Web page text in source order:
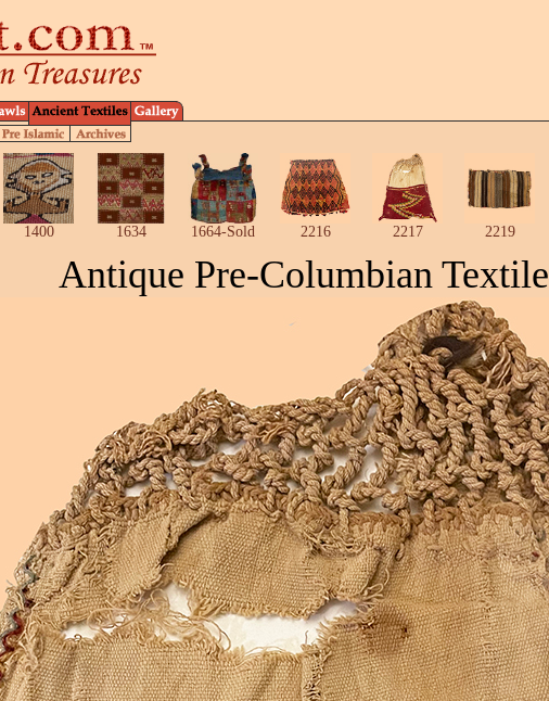
1400 1634 1664-Sold 2216 2217 2219
Antique Pre-Columbian Textile